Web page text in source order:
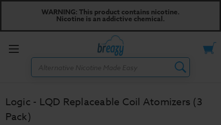
WARNING: This product contains nicotine.
Nicotine is an addictive chemical.
Toggle
Logic - LQD Replaceable Coil Atomizers (3
Pack)